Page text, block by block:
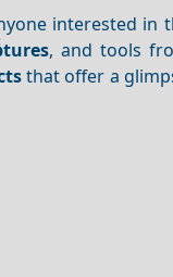
interested in
, and tools
that offer a